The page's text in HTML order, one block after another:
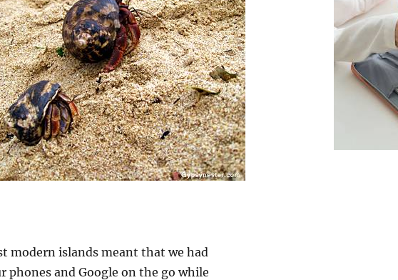
modern islands meant that we had
phones andGoogle on the go while